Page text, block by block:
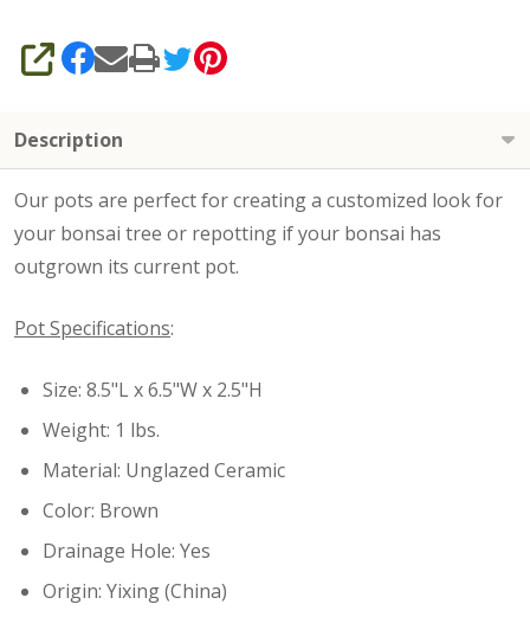
SHARE
Description
Our pots are perfect for creating a customized look for
your bonsai tree or repotting if your bonsai has
outgrown its current pot.
Pot Specifications:
Size: 8.5"L x 6.5"W x 2.5"H
Weight: 1 lbs.
Material: Unglazed Ceramic
Color: Brown
Drainage Hole: Yes
Origin: Yixing (China)